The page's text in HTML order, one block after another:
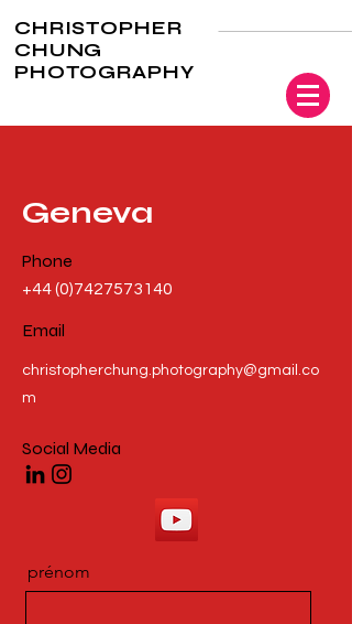
CHRISTOPHER
CHUNG
PHOTOGRAPHY
Geneva
Phone
+44 (0)7427573140
Email
christopherchung.photography@gmail.co
m
Social Media
prénom